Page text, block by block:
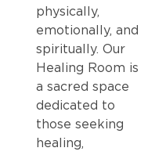
physically,
emotionally, and
spiritually. Our
Healing Room is
a sacred space
dedicated to
those seeking
healing,